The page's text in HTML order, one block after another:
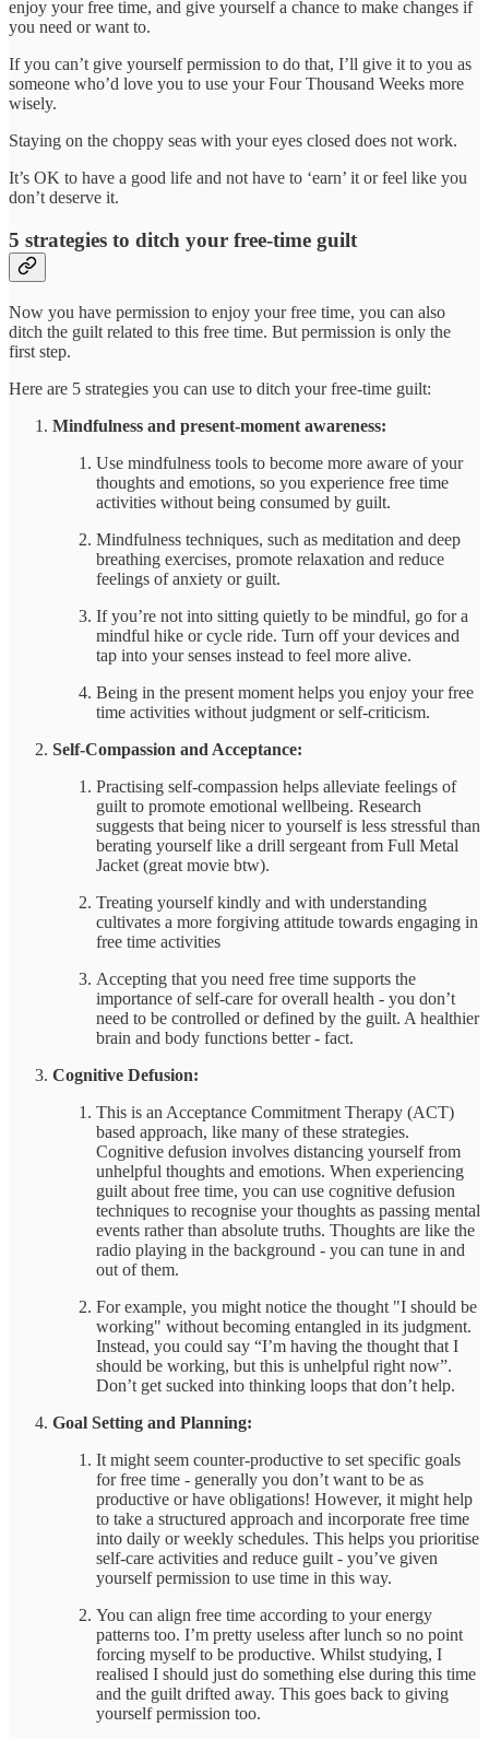
enjoy your free time, and give yourself a chance to make changes if
you need or want to.
If you can’t give yourself permission to do that, I’ll give it to you as
someone who’d love you to use your Four Thousand Weeks more
wisely.
Staying on the choppy seas with your eyes closed does not work.
It’s OK to have a good life and not have to ‘earn’ it or feel like you
don’t deserve it.
5 strategies to ditch your free-time guilt
Now you have permission to enjoy your free time, you can also
ditch the guilt related to this free time. But permission is only the
first step.
Here are 5 strategies you can use to ditch your free-time guilt:
Mindfulness and present-moment awareness:
Use mindfulness tools to become more aware of your
thoughts and emotions, so you experience free time
activities without being consumed by guilt.
Mindfulness techniques, such as meditation and deep
breathing exercises, promote relaxation and reduce
feelings of anxiety or guilt.
If you’re not into sitting quietly to be mindful, go for a
mindful hike or cycle ride. Turn off your devices and
tap into your senses instead to feel more alive.
Being in the present moment helps you enjoy your free
time activities without judgment or self-criticism.
Self-Compassion and Acceptance:
Practising self-compassion helps alleviate feelings of
guilt to promote emotional wellbeing. Research
suggests that being nicer to yourself is less stressful than
berating yourself like a drill sergeant from Full Metal
Jacket (great movie btw).
Treating yourself kindly and with understanding
cultivates a more forgiving attitude towards engaging in
free time activities
Accepting that you need free time supports the
importance of self-care for overall health - you don’t
need to be controlled or defined by the guilt. A healthier
brain and body functions better - fact.
Cognitive Defusion:
This is an Acceptance Commitment Therapy (ACT)
based approach, like many of these strategies.
Cognitive defusion involves distancing yourself from
unhelpful thoughts and emotions. When experiencing
guilt about free time, you can use cognitive defusion
techniques to recognise your thoughts as passing mental
events rather than absolute truths. Thoughts are like the
radio playing in the background - you can tune in and
out of them.
For example, you might notice the thought "I should be
working" without becoming entangled in its judgment.
Instead, you could say “I’m having the thought that I
should be working, but this is unhelpful right now”.
Don’t get sucked into thinking loops that don’t help.
Goal Setting and Planning:
It might seem counter-productive to set specific goals
for free time - generally you don’t want to be as
productive or have obligations! However, it might help
to take a structured approach and incorporate free time
into daily or weekly schedules. This helps you prioritise
self-care activities and reduce guilt - you’ve given
yourself permission to use time in this way.
You can align free time according to your energy
patterns too. I’m pretty useless after lunch so no point
forcing myself to be productive. Whilst studying, I
realised I should just do something else during this time
and the guilt drifted away. This goes back to giving
yourself permission too.